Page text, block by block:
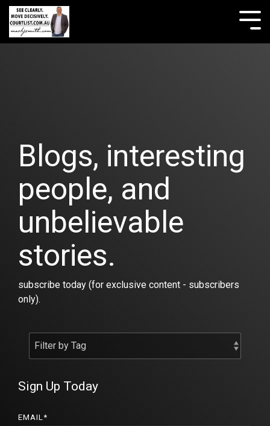
Skip
the
main
Blogs, interesting
people, and
unbelievable
stories.
subscribe today (for exclusive content - subscribers
only).
Sign Up Today
EMAIL*